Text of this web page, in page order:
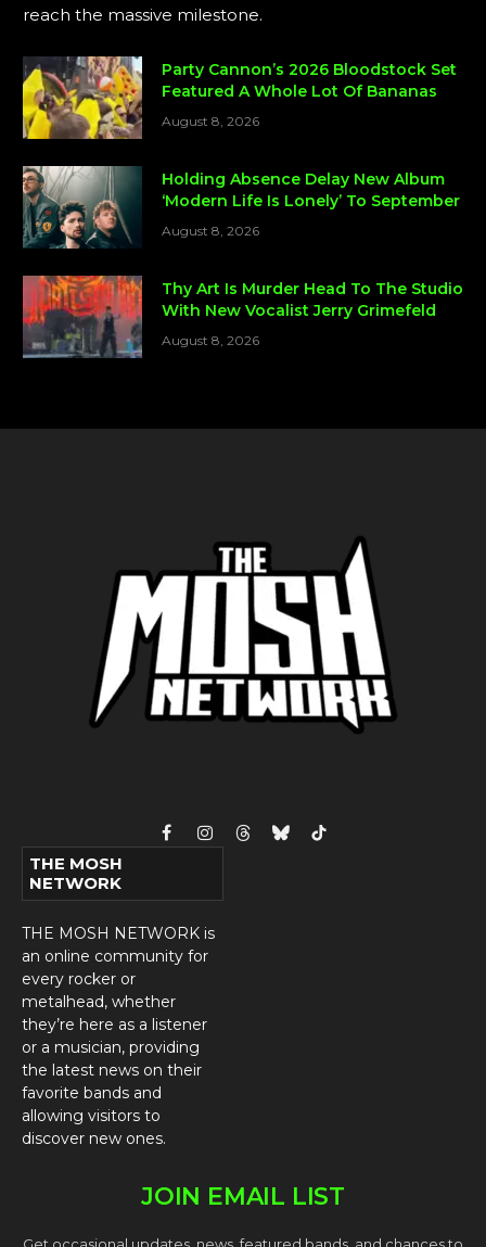
reach the massive milestone.
Party Cannon’s 2026 Bloodstock Set
Featured A Whole Lot Of Bananas
August 8, 2026
Holding Absence Delay New Album
‘Modern Life Is Lonely’ To September
August 8, 2026
Thy Art Is Murder Head To The Studio
With New Vocalist Jerry Grimefeld
August 8, 2026
FacebookInstagram
ThreadsBlueskyTikTok
THE MOSH
NETWORK
THE MOSH NETWORK is
an online community for
every rocker or
metalhead, whether
they’re here as a listener
or a musician, providing
the latest news on their
favorite bands and
allowing visitors to
discover new ones.
JOIN EMAIL LIST